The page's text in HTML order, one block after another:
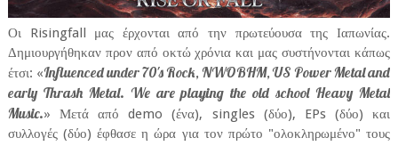
Οι Risingfall μας έρχονται από την πρωτεύουσα της Ιαπωνίας.
Δημιουργήθηκαν προν από οκτώ χρόνια και μας συστήνονται κάπως
έτσι: «Influenced under 70's Rock, NWOBHM, US Power Metal and
early Thrash Metal. We are playing the old school Heavy Metal
Music.» Μετά από demo (ένα), singles (δύο), EPs (δύο) και
συλλογές (δύο) έφθασε η ώρα για τον πρώτο "ολοκληρωμένο" τους